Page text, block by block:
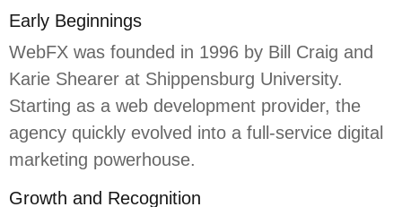
Early Beginnings
WebFX was founded in 1996 by Bill Craig and
Karie Shearer at Shippensburg University.
Starting as a web development provider, the
agency quickly evolved into a full-service digital
marketing powerhouse.
Growth and Recognition